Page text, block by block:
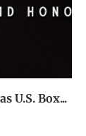
U.S. Box...